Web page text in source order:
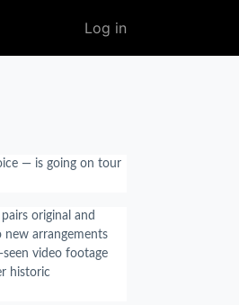
User
account
Log in
— is going on tour
pairs original and
new arrangements
video footage
historic